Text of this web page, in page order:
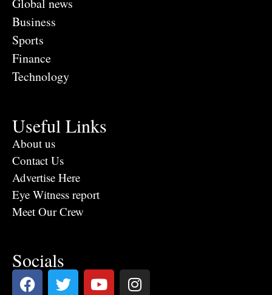
Business
Sports
Finance
Technology
Useful Links
About us
Contact Us
Advertise Here
Eye Witness report
Meet Our Crew
Socials